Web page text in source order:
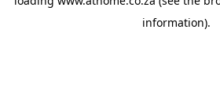
information).